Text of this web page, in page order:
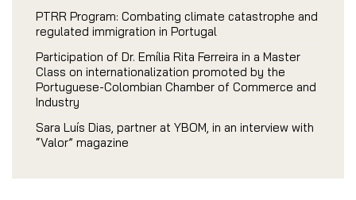
PTRR Program: Combating climate catastrophe and
regulated immigration in Portugal
Participation of Dr. Emília Rita Ferreira in a Master
Class on internationalization promoted by the
Portuguese-Colombian Chamber of Commerce and
Industry
Sara Luís Dias, partner at YBOM, in an interview with
“Valor” magazine